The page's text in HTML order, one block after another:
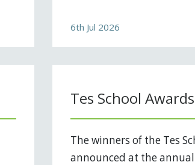
6th Jul 2026
Tes School Awards
The winners of the Tes
announced at the